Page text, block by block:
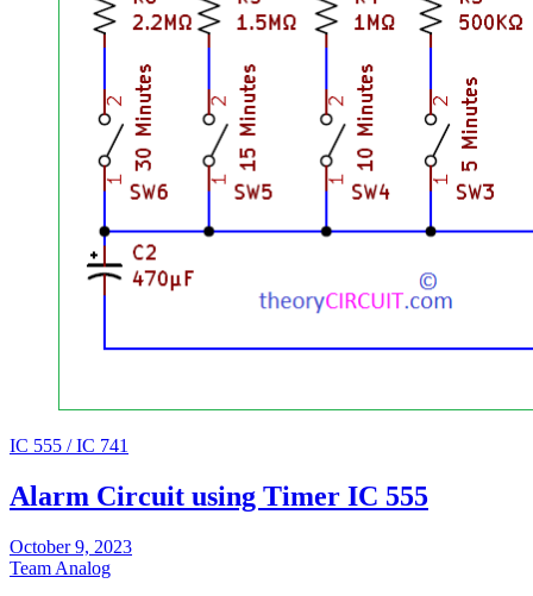
IC 555 / IC 741
Alarm Circuit using Timer IC 555
October 9, 2023
Team Analog